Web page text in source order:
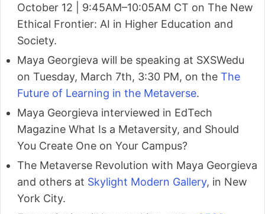
October 12 | 9:45AM–10:05AM CT on The New
Ethical Frontier: AI in Higher Education and
Society.
Maya Georgieva will be speaking at SXSWedu
on Tuesday, March 7th, 3:30 PM, on the The
Future of Learning in the Metaverse.
Maya Georgieva interviewed in EdTech
Magazine What Is a Metaversity, and Should
You Create One on Your Campus?
The Metaverse Revolution with Maya Georgieva
and others at Skylight Modern Gallery, in New
York City.